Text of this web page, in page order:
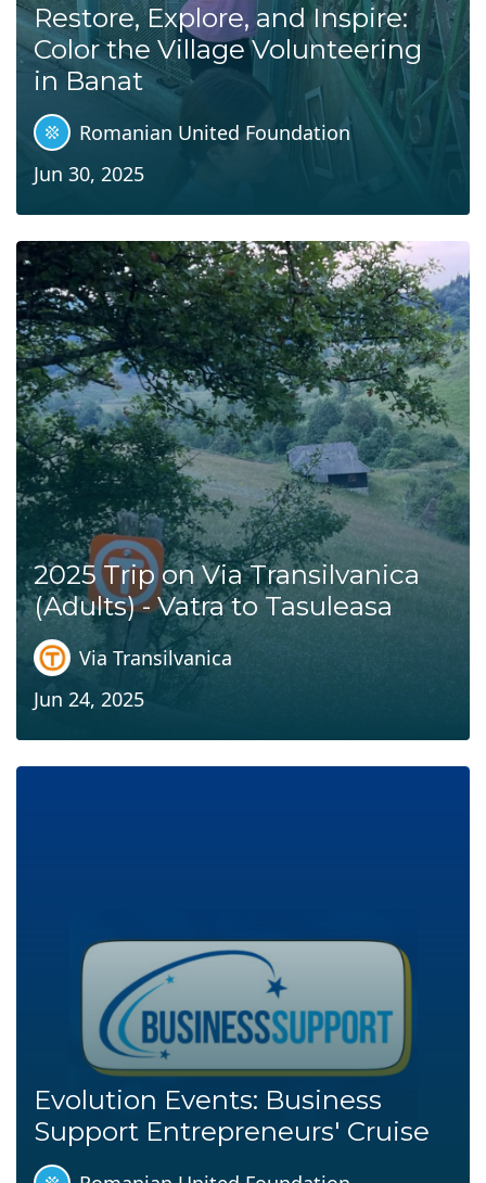
Restore, Explore, and Inspire:
Color the Village Volunteering
in Banat
Romanian United Foundation
Jun 30, 2025
2025 Trip on Via Transilvanica
(Adults) - Vatra to Tasuleasa
Via Transilvanica
Jun 24, 2025
Evolution Events: Business
Support Entrepreneurs' Cruise